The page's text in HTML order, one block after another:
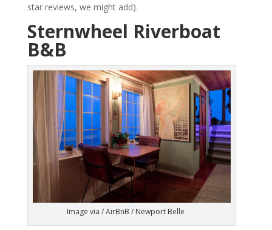
star reviews, we might add).
Sternwheel Riverboat
B&B
Image via / AirBnB / Newport Belle